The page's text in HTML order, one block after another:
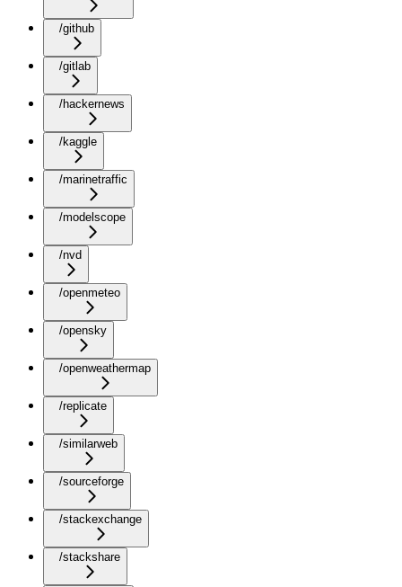
/github
/gitlab
/hackernews
/kaggle
/marinetraffic
/modelscope
/nvd
/openmeteo
/opensky
/openweathermap
/replicate
/similarweb
/sourceforge
/stackexchange
/stackshare